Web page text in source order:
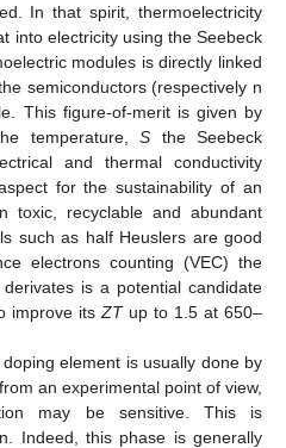
In that spirit, thermoelectricity
into electricity using the Seebeck
modules is directly linked
semiconductors (respectively n
This figure-of-merit is given by
temperature,S the Seebeck
and thermal conductivity
for the sustainability of an
toxic, recyclable and abundant
such as half Heuslers are good
electrons counting (VEC) the
is a potential candidate
improve its ZTup to 1.5 at 650–
element is usually done by
an experimental point of view,
may be sensitive. This is
Indeed, this phase is generally